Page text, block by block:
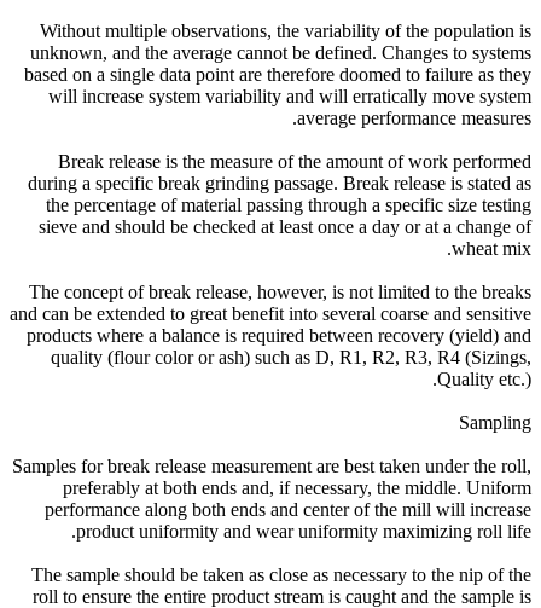
Without multiple observations, the variability of the population is
unknown, and the average cannot be defined. Changes to systems
based on a single data point are therefore doomed to failure as they
will increase system variability and will erratically move system
average performance measures.
Break release is the measure of the amount of work performed
during a specific break grinding passage. Break release is stated as
the percentage of material passing through a specific size testing
sieve and should be checked at least once a day or at a change of
wheat mix.
The concept of break release, however, is not limited to the breaks
and can be extended to great benefit into several coarse and sensitive
products where a balance is required between recovery (yield) and
quality (flour color or ash) such as D, R1, R2, R3, R4 (Sizings,
Quality etc.).
Sampling
Samples for break release measurement are best taken under the roll,
preferably at both ends and, if necessary, the middle. Uniform
performance along both ends and center of the mill will increase
product uniformity and wear uniformity maximizing roll life.
The sample should be taken as close as necessary to the nip of the
roll to ensure the entire product stream is caught and the sample is